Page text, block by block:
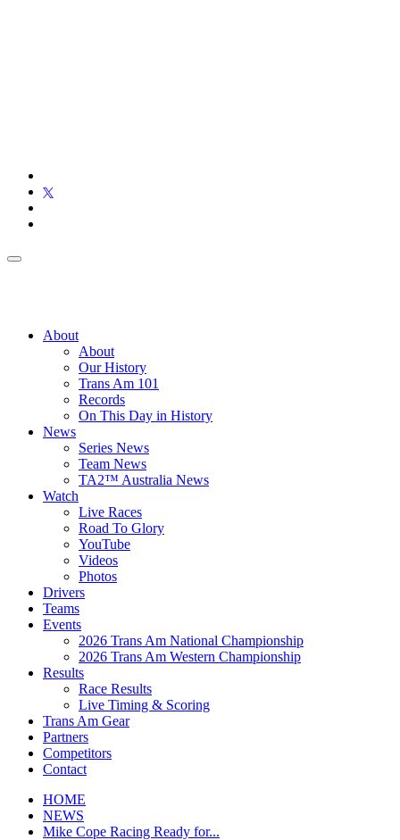
About
About
Our History
Trans Am 101
Records
On This Day in History
News
Series News
Team News
TA2™ Australia News
Watch
Live Races
Road To Glory
YouTube
Videos
Photos
Drivers
Teams
Events
2026 Trans Am National Championship
2026 Trans Am Western Championship
Results
Race Results
Live Timing & Scoring
Trans Am Gear
Partners
Competitors
Contact
HOME
NEWS
Mike Cope Racing Ready for...